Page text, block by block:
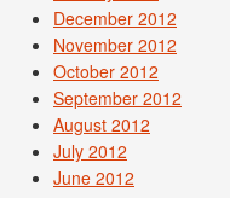
December 2012
November 2012
October 2012
September 2012
August 2012
July 2012
June 2012